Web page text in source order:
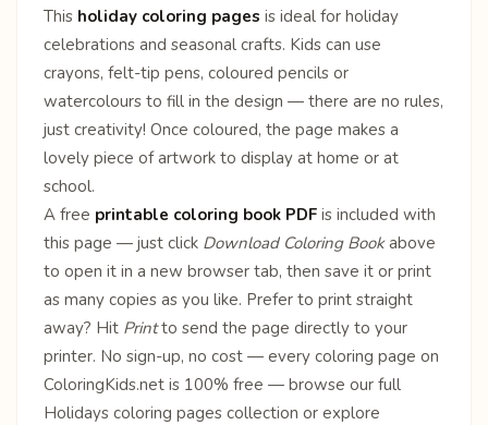
This holiday coloring pages is ideal for holiday
celebrations and seasonal crafts. Kids can use
crayons, felt-tip pens, coloured pencils or
watercolours to fill in the design — there are no rules,
just creativity! Once coloured, the page makes a
lovely piece of artwork to display at home or at
school.
A free printable coloring book PDF is included with
this page — just click Download Coloring Bookabove
to open it in a new browser tab, then save it or print
as many copies as you like. Prefer to print straight
away? Hit Printto send the page directly to your
printer. No sign-up, no cost — every coloring page on
ColoringKids.net is 100% free — browse our full
Holidays coloring pages collection or explore